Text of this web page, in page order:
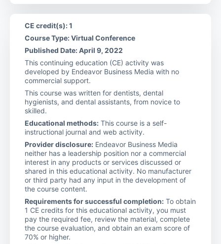
CE credit(s): 1
Course Type: Virtual Conference
Published Date: April 9, 2022
This continuing education (CE) activity was
developed by Endeavor Business Media with no
commercial support.
This course was written for dentists, dental
hygienists, and dental assistants, from novice to
skilled.
Educational methods: This course is a self-
instructional journal and web activity.
Provider disclosure: Endeavor Business Media
neither has a leadership position nor a commercial
interest in any products or services discussed or
shared in this educational activity. No manufacturer
or third party had any input in the development of
the course content.
Requirements for successful completion: To obtain
1 CE credits for this educational activity, you must
pay the required fee, review the material, complete
the course evaluation, and obtain an exam score of
70% or higher.